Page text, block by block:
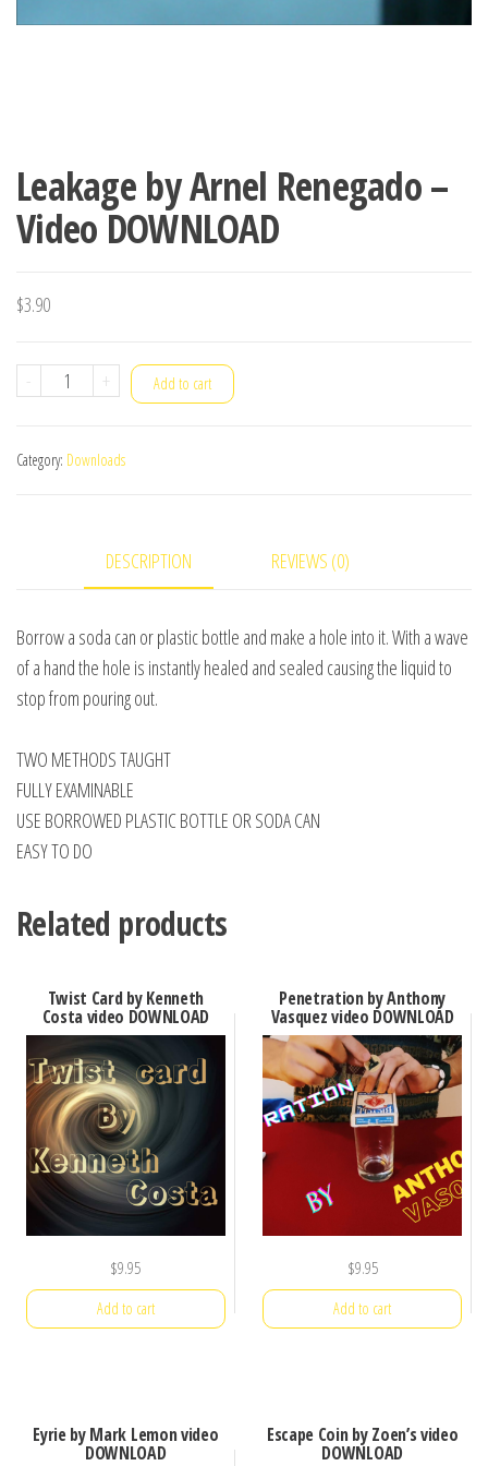
Leakage by Arnel Renegado –
Video DOWNLOAD
$3.90
-
Leakage
Renegado
DOWNLOAD
quantity
+ Add to cart
Category: Downloads
DESCRIPTION REVIEWS (0)
Borrow a soda can or plastic bottle and make a hole into it. With a wave
of a hand the hole is instantly healed and sealed causing the liquid to
stop from pouring out.
TWO METHODS TAUGHT
FULLY EXAMINABLE
USE BORROWED PLASTIC BOTTLE OR SODA CAN
EASY TO DO
Related products
Twist Card by Kenneth
Costa video DOWNLOAD
$9.95
Add to cart
Penetration by Anthony
Vasquez video DOWNLOAD
$9.95
Add to cart
Eyrie by Mark Lemon video
DOWNLOAD
Escape Coin by Zoen’s video
DOWNLOAD